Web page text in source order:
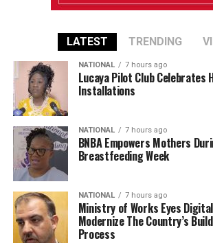
LATEST TRENDING
NATIONAL 7 hours ago
Lucaya Pilot Club Celebrates
Installations
NATIONAL 7 hours ago
BNBA Empowers Mothers
Breastfeeding Week
NATIONAL 7 hours ago
Ministry of Works Eyes
Modernize The Country’s
Process